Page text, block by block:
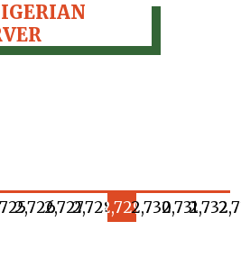
2,7262,7272,7282,7292,7302,7312,732